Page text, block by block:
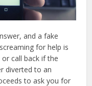
and a fake
for help is
call back if the
diverted to an
to ask you for